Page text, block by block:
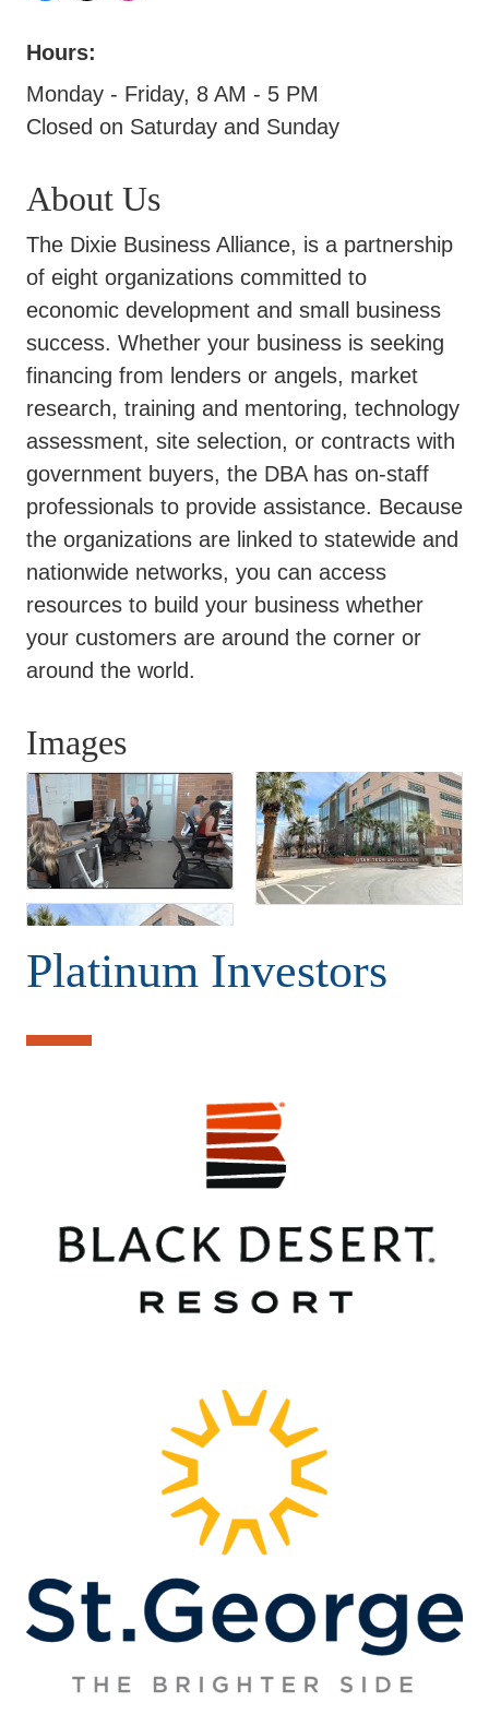
Hours:
Monday - Friday, 8 AM - 5 PM
Closed on Saturday and Sunday
About Us
The Dixie Business Alliance, is a partnership
of eight organizations committed to
economic development and small business
success. Whether your business is seeking
financing from lenders or angels, market
research, training and mentoring, technology
assessment, site selection, or contracts with
government buyers, the DBA has on-staff
professionals to provide assistance. Because
the organizations are linked to statewide and
nationwide networks, you can access
resources to build your business whether
your customers are around the corner or
around the world.
Images
Platinum Investors